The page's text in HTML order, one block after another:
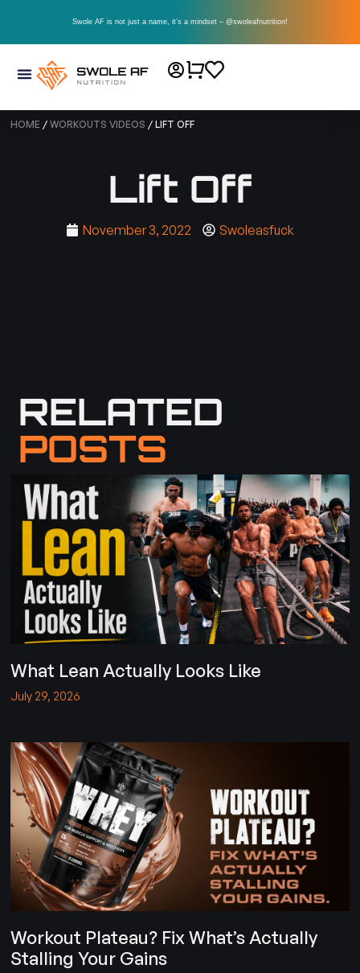
Swole AF is not just a name, it’s a mindset – @swoleafnutrition!
HOME /WORKOUTS VIDEOS / LIFT OFF
Lift Off
November 3, 2022 Swoleasfuck
RELATED
POSTS
What Lean Actually Looks Like
July 29, 2026
Workout Plateau? Fix What’s Actually
Stalling Your Gains